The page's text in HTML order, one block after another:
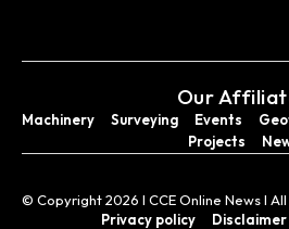
Our
Machinery Surveying Events
Projects
© Copyright 2026 I CCE Online News I All
Privacy policy
Disclaimer